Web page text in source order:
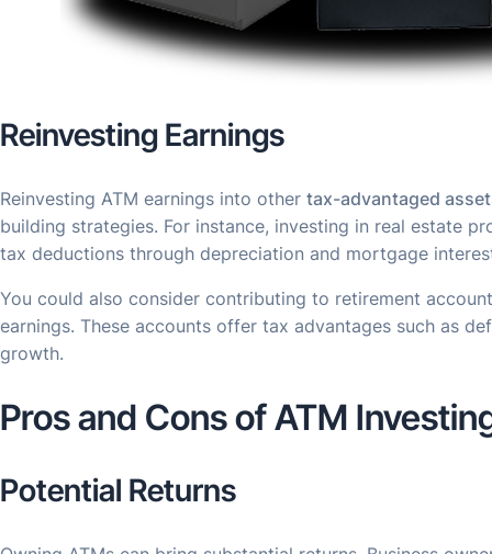
Reinvesting Earnings
Reinvesting ATM earnings into other tax-advantaged
building strategies. For instance, investing in real estate
tax deductions through depreciation and mortgage
You could also consider contributing to retirement
earnings. These accounts offer tax advantages such as
growth.
Pros and Cons of ATM
Potential Returns